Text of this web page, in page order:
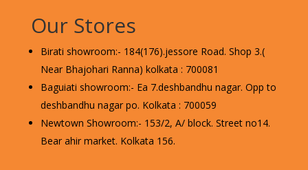
Our Stores
Birati showroom:- 184(176).jessore Road. Shop 3.(
Near Bhajohari Ranna) kolkata : 700081
Baguiati showroom:- Ea 7.deshbandhu nagar. Opp to
deshbandhu nagar po. Kolkata : 700059
Newtown Showroom:- 153/2, A/ block. Street no14.
Bear ahir market. Kolkata 156.